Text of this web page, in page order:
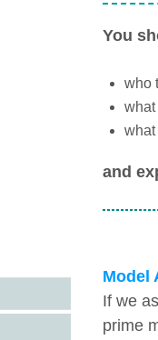
You
who
what
what
and
Model
If we
prime